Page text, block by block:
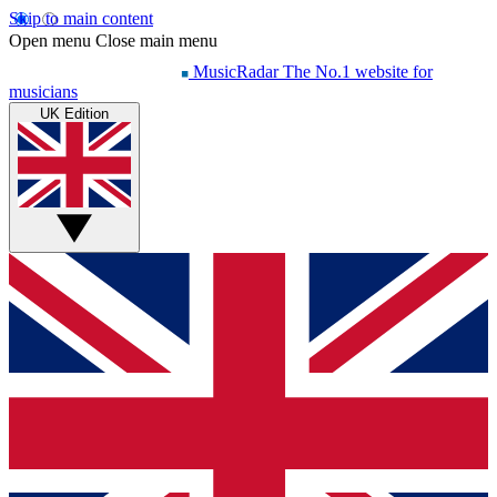
Skip to main content
Open menu Close main menu
MusicRadar The No.1 website for
musicians
UK Edition